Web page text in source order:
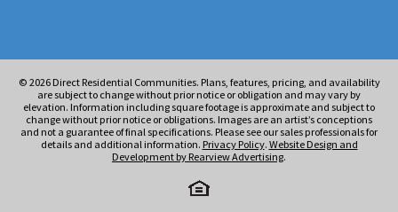
© 2026Direct Residential Communities. Plans, features, pricing, and availability
are subject to change without prior notice or obligation and may vary by
elevation. Information including square footage is approximate and subject to
change without prior notice or obligations. Images are an artist’s conceptions
and not a guarantee of final specifications. Please see our sales professionals for
details and additional information. Privacy Policy. Website Design and
Development by Rearview Advertising.